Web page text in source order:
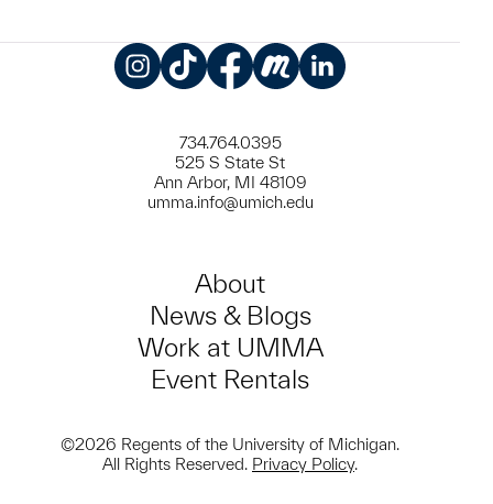
734.764.0395
525 S State St
Ann Arbor, MI 48109
umma.info@umich.edu
About
News & Blogs
Work at UMMA
Event Rentals
©2026 Regents of the University of Michigan.
All Rights Reserved. Privacy Policy.